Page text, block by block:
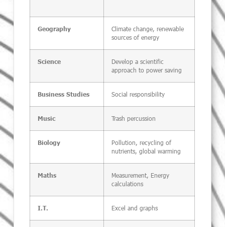
Geography
Climate change, renewable
sources of energy
Science
Develop a scientific
approach to power saving
Business Studies Social responsibility
Music Trash percussion
Biology
Pollution, recycling of
nutrients, global warming
Maths
Measurement, Energy
calculations
I.T. Excel and graphs